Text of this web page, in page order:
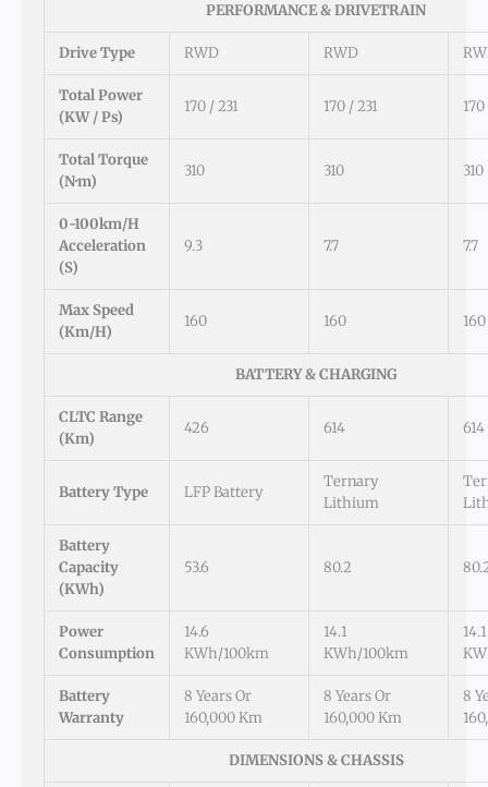
PERFORMANCE & DRIVETRAIN
Drive Type RWD RWD
Total Power
(kW / Ps)
170 / 231 170 / 231
Total Torque
(N·m)
310 310 310
0-100km/h
Acceleration
(s)
9.3 7.7 7.7
Max Speed
(km/h)
160 160 160
BATTERY & CHARGING
CLTC Range
(km)
426 614 614
Battery Type LFP Battery
Ternary
Lithium
Battery
Capacity
(kWh)
53.6 80.2
Power
Consumption
14.6
KWh/100km
14.1
KWh/100km
14.1
Battery
Warranty
8 Years Or
160,000 Km
8 Years Or
160,000 Km
8
DIMENSIONS & CHASSIS